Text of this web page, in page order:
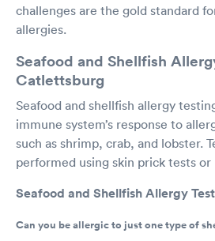
challenges are the gold standard
allergies.
Seafood and Shellfish
Catlettsburg
Seafood and shellfish allergy
immune system’s response to
such as shrimp, crab, and lobster.
performed using skin prick tests
Seafood and Shellfish Allergy
Can you be allergic to just one type of